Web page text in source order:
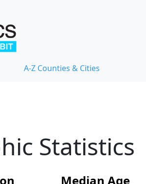
A-Z Counties & Cities
Statistics
Median Age